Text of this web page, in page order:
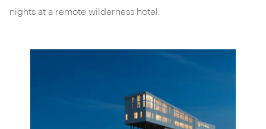
nights at a remote wilderness hotel.